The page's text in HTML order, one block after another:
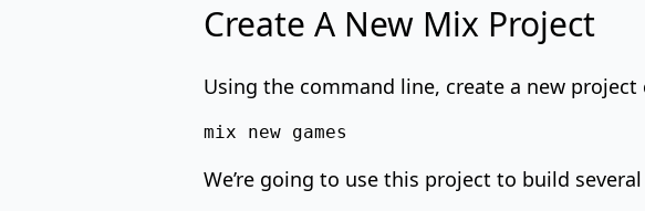
Create A New Mix Project
Using the command line, create a new project
mix new games
We’re going to use this project to build